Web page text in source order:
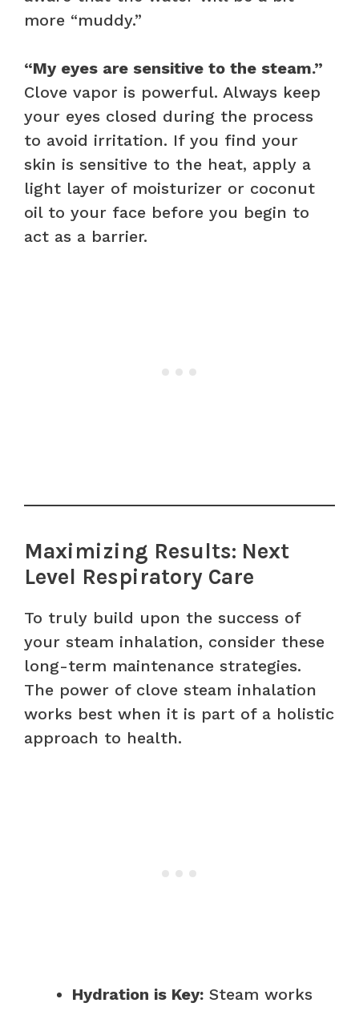
more “muddy.”
“My eyes are sensitive to the steam.”
Clove vapor is powerful. Always keep
your eyes closed during the process
to avoid irritation. If you find your
skin is sensitive to the heat, apply a
light layer of moisturizer or coconut
oil to your face before you begin to
act as a barrier.
Maximizing Results: Next
Level Respiratory Care
To truly build upon the success of
your steam inhalation, consider these
long-term maintenance strategies.
The power of clove steam inhalation
works best when it is part of a holistic
approach to health.
Hydration is Key: Steam works